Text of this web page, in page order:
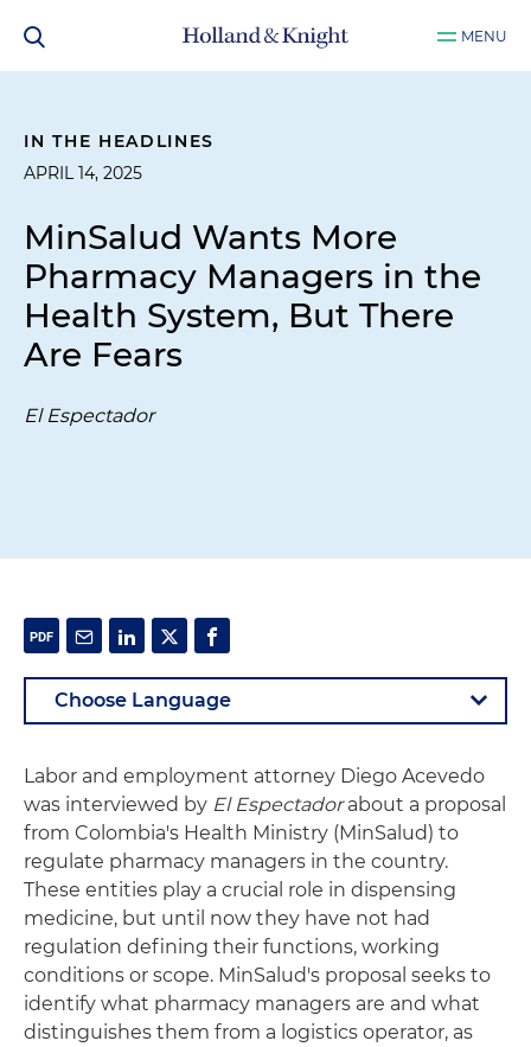
MENU
IN THE HEADLINES
APRIL 14, 2025
MinSalud Wants More
Pharmacy Managers in the
Health System, But There
Are Fears
El Espectador
Labor and employment attorney Diego Acevedo
was interviewed by El Espectadorabout a proposal
from Colombia's Health Ministry (MinSalud) to
regulate pharmacy managers in the country.
These entities play a crucial role in dispensing
medicine, but until now they have not had
regulation defining their functions, working
conditions or scope. MinSalud's proposal seeks to
identify what pharmacy managers are and what
distinguishes them from a logistics operator, as